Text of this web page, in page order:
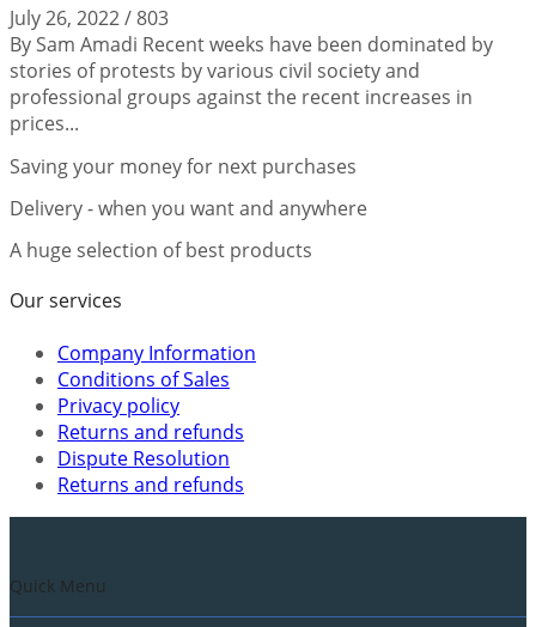
July 26, 2022/803
By Sam Amadi Recent weeks have been dominated by
stories of protests by various civil society and
professional groups against the recent increases in
prices...
Saving your money for next purchases
Delivery - when you want and anywhere
A huge selection of best products
Our services
Company Information
Conditions of Sales
Privacy policy
Returns and refunds
Dispute Resolution
Returns and refunds
Quick Menu